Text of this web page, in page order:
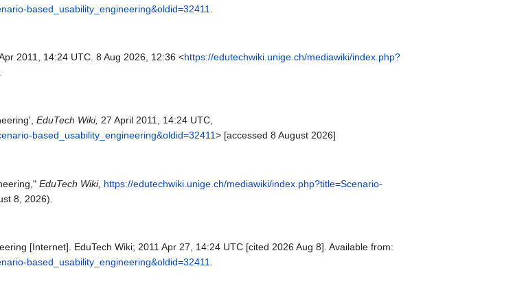
based_usability_engineering&oldid=32411
2011, 14:24 UTC. 8 Aug 2026, 12:36 <https://edutechwiki.unige.ch/mediawiki/index.php?
EduTech Wiki, 27 April 2011, 14:24 UTC,
based_usability_engineering&oldid=32411> [accessed 8 August 2026]
EduTech Wiki, https://edutechwiki.unige.ch/mediawiki/index.php?title=Scenario-
8, 2026).
[Internet]. EduTech Wiki; 2011 Apr 27, 14:24 UTC [cited 2026 Aug 8]. Available from:
based_usability_engineering&oldid=32411